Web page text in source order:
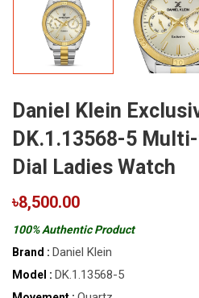
Daniel Klein
DK.1.13568-5
Dial Ladies Watch
৳8,500.00
100% Authentic Product
Brand : Daniel Klein
Model : DK.1.13568-5